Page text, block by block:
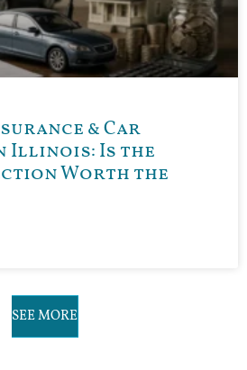
& Car
Illinois: Is the
Worth the
SEE MORE